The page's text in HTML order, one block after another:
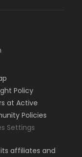
Policy
at Active
Policies
Settings
affiliates and